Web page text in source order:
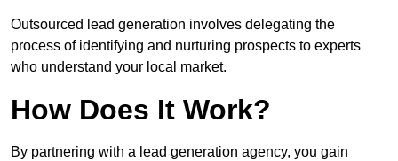
Outsourced lead generation involves delegating the
process of identifying and nurturing prospects to experts
who understand your local market.
How Does It Work?
By partnering with a lead generation agency, you gain